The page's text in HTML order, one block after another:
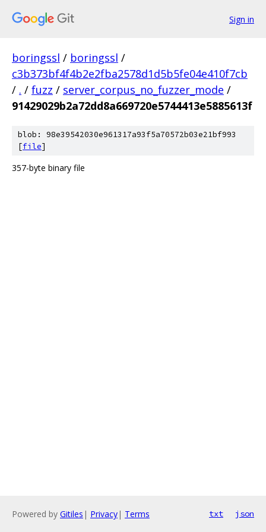
Sign in
boringssl / boringssl /
c3b373bf4f4b2e2fba2578d1d5b5fe04e410f7cb
/ . / fuzz / server_corpus_no_fuzzer_mode /
91429029b2a72dd8a669720e5744413e5885613f
blob: 98e39542030e961317a93f5a70572b03e21bf993
[file]
357-byte binary file
Powered by Gitiles | Privacy| Terms txt json